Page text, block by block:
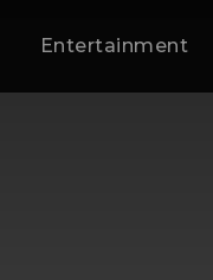
Entertainment